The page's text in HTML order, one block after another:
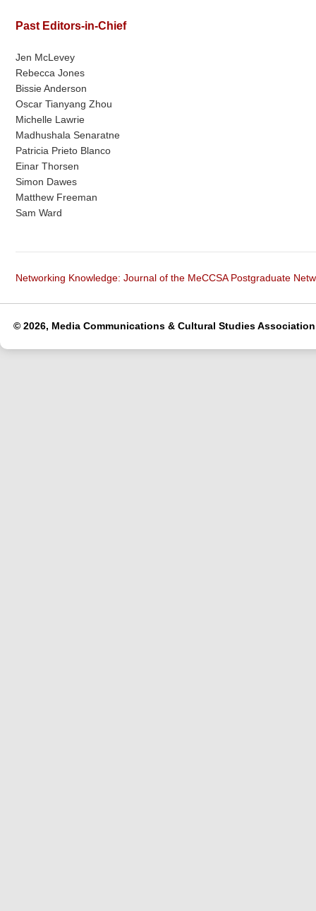
Past Editors-in-Chief
Jen McLevey
Rebecca Jones
Bissie Anderson
Oscar Tianyang Zhou
Michelle Lawrie
Madhushala Senaratne
Patricia Prieto Blanco
Einar Thorsen
Simon Dawes
Matthew Freeman
Sam Ward
Networking Knowledge: Journal of the MeCCSA Postgraduate
© 2026, Media Communications & Cultural Studies Association